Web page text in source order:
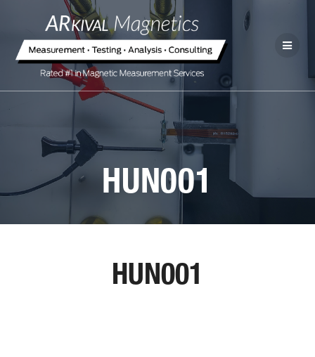
HUN001
HUN001